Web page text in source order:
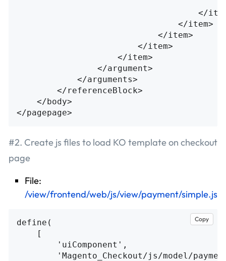
</
</item>
</item>
</item>
</item>
</argument>
</arguments>
</referenceBlock>
</body>
</pagepage>
#2. Create js files to load KO template on checkout
page
File:
/view/frontend/web/js/view/payment/simple.js
define (
[
' uiComponent ' ,
' Magento_Checkout/js/model/
Copy